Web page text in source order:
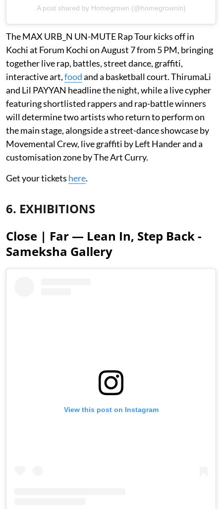
A post shared by Homegrown (@homegrownin)
The MAX URB_N UN-MUTE Rap Tour kicks off in
Kochi at Forum Kochi on August 7 from 5 PM, bringing
together live rap, battles, street dance, graffiti,
interactive art,foodand a basketball court. ThirumaLi
and Lil PAYYAN headline the night, while a live cypher
featuring shortlisted rappers and rap-battle winners
will determine two artists who return to perform on
the main stage, alongside a street-dance showcase by
Movemental Crew, live graffiti by Left Hander and a
customisation zone by The Art Curry.
Get your tickets here.
6. EXHIBITIONS
Close | Far — Lean In, Step Back -
Sameksha Gallery
View this post on Instagram